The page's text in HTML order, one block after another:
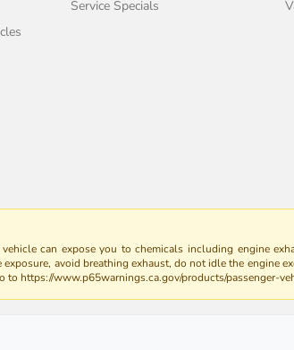
Service Specials
can expose you to chemicals including engine
avoid breathing exhaust, do not idle the engine
https://www.p65warnings.ca.gov/products/passenger-